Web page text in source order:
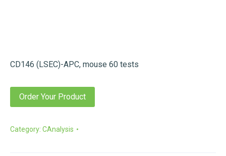
CD146 (LSEC)-APC, mouse 60 tests
Order Your Product
Category: CAnalysis